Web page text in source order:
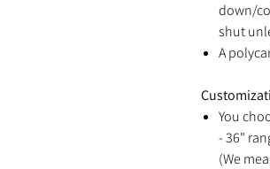
down/
shut
A
You
- 36"
(We